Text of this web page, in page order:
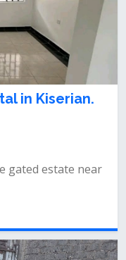
in Kiserian.
gated estate near